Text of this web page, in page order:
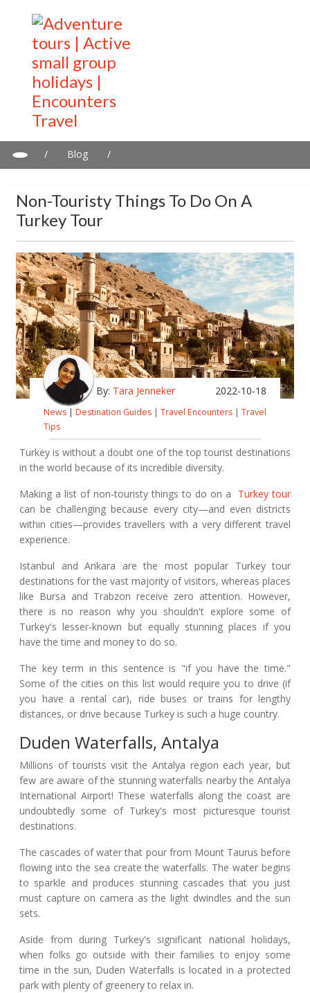
/ Blog
/
Non-Touristy Things To Do On A
Turkey Tour
By: Tara Jenneker 2022-10-18
News | Destination Guides | Travel Encounters | Travel
Tips
Turkey is without a doubt one of the top tourist destinations
in the world because of its incredible diversity.
Making a list of non-touristy things to do on a Turkey tour
can be challenging because every city—and even districts
within cities—provides travellers with a very different travel
experience.
Istanbul and Ankara are the most popular Turkey tour
destinations for the vast majority of visitors, whereas places
like Bursa and Trabzon receive zero attention. However,
there is no reason why you shouldn't explore some of
Turkey's lesser-known but equally stunning places if you
have the time and money to do so.
The key term in this sentence is "if you have the time."
Some of the cities on this list would require you to drive (if
you have a rental car), ride buses or trains for lengthy
distances, or drive because Turkey is such a huge country.
Duden Waterfalls, Antalya
Millions of tourists visit the Antalya region each year, but
few are aware of the stunning waterfalls nearby the Antalya
International Airport! These waterfalls along the coast are
undoubtedly some of Turkey's most picturesque tourist
destinations.
The cascades of water that pour from Mount Taurus before
flowing into the sea create the waterfalls. The water begins
to sparkle and produces stunning cascades that you just
must capture on camera as the light dwindles and the sun
sets.
Aside from during Turkey's significant national holidays,
when folks go outside with their families to enjoy some
time in the sun, Duden Waterfalls is located in a protected
park with plenty of greenery to relax in.